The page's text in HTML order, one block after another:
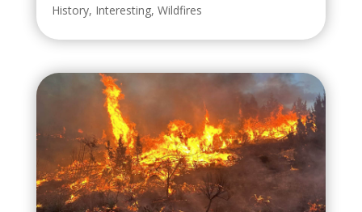
History, Interesting, Wildfires